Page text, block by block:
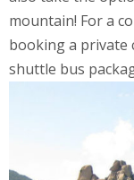
mountain! For a
booking a private
shuttle bus